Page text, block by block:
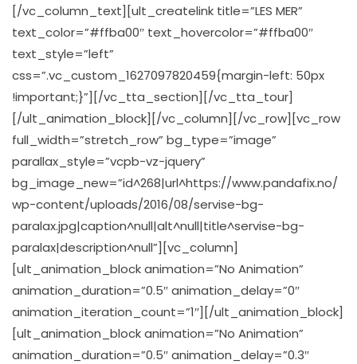
[/vc_column_text][ult_createlink title=”LES MER”
text_color=”#ffba00″ text_hovercolor=”#ffba00″
text_style=”left”
css=”.vc_custom_1627097820459{margin-left: 50px
!important;}”][/vc_tta_section][/vc_tta_tour]
[/ult_animation_block][/vc_column][/vc_row][vc_row
full_width=”stretch_row” bg_type=”image”
parallax_style=”vcpb-vz-jquery”
bg_image_new=”id^268|url^https://www.pandafix.no/
wp-content/uploads/2016/08/servise-bg-
paralax.jpg|caption^null|alt^null|title^servise-bg-
paralax|description^null”][vc_column]
[ult_animation_block animation=”No Animation”
animation_duration=”0.5″ animation_delay=”0″
animation_iteration_count=”1″][/ult_animation_block]
[ult_animation_block animation=”No Animation”
animation_duration=”0.5″ animation_delay=”0.3″